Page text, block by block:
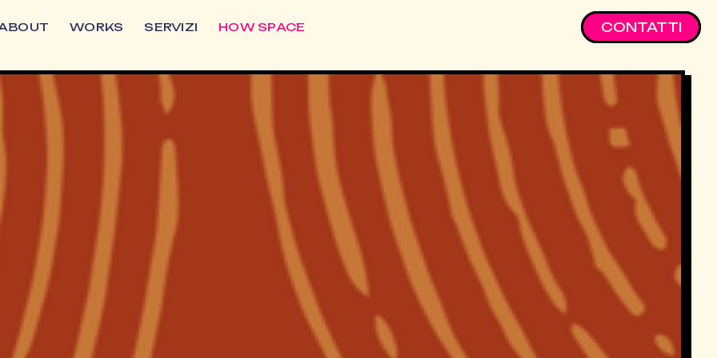
WORKS SERVIZI HOW SPACE CONTATTI